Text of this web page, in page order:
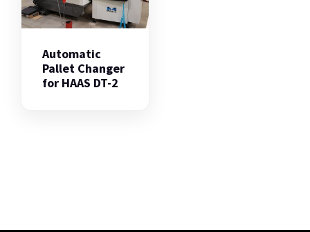
Automatic
Pallet Changer
for HAAS DT-2